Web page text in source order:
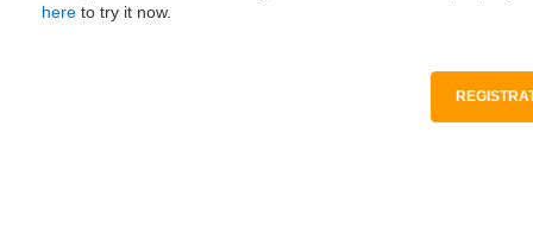
here to try it now.